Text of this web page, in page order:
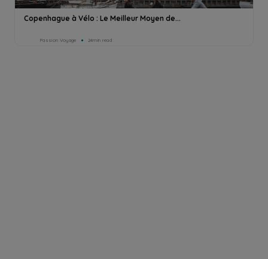
Copenhague à Vélo : Le Meilleur Moyen de...
Passion Voyage 24min read